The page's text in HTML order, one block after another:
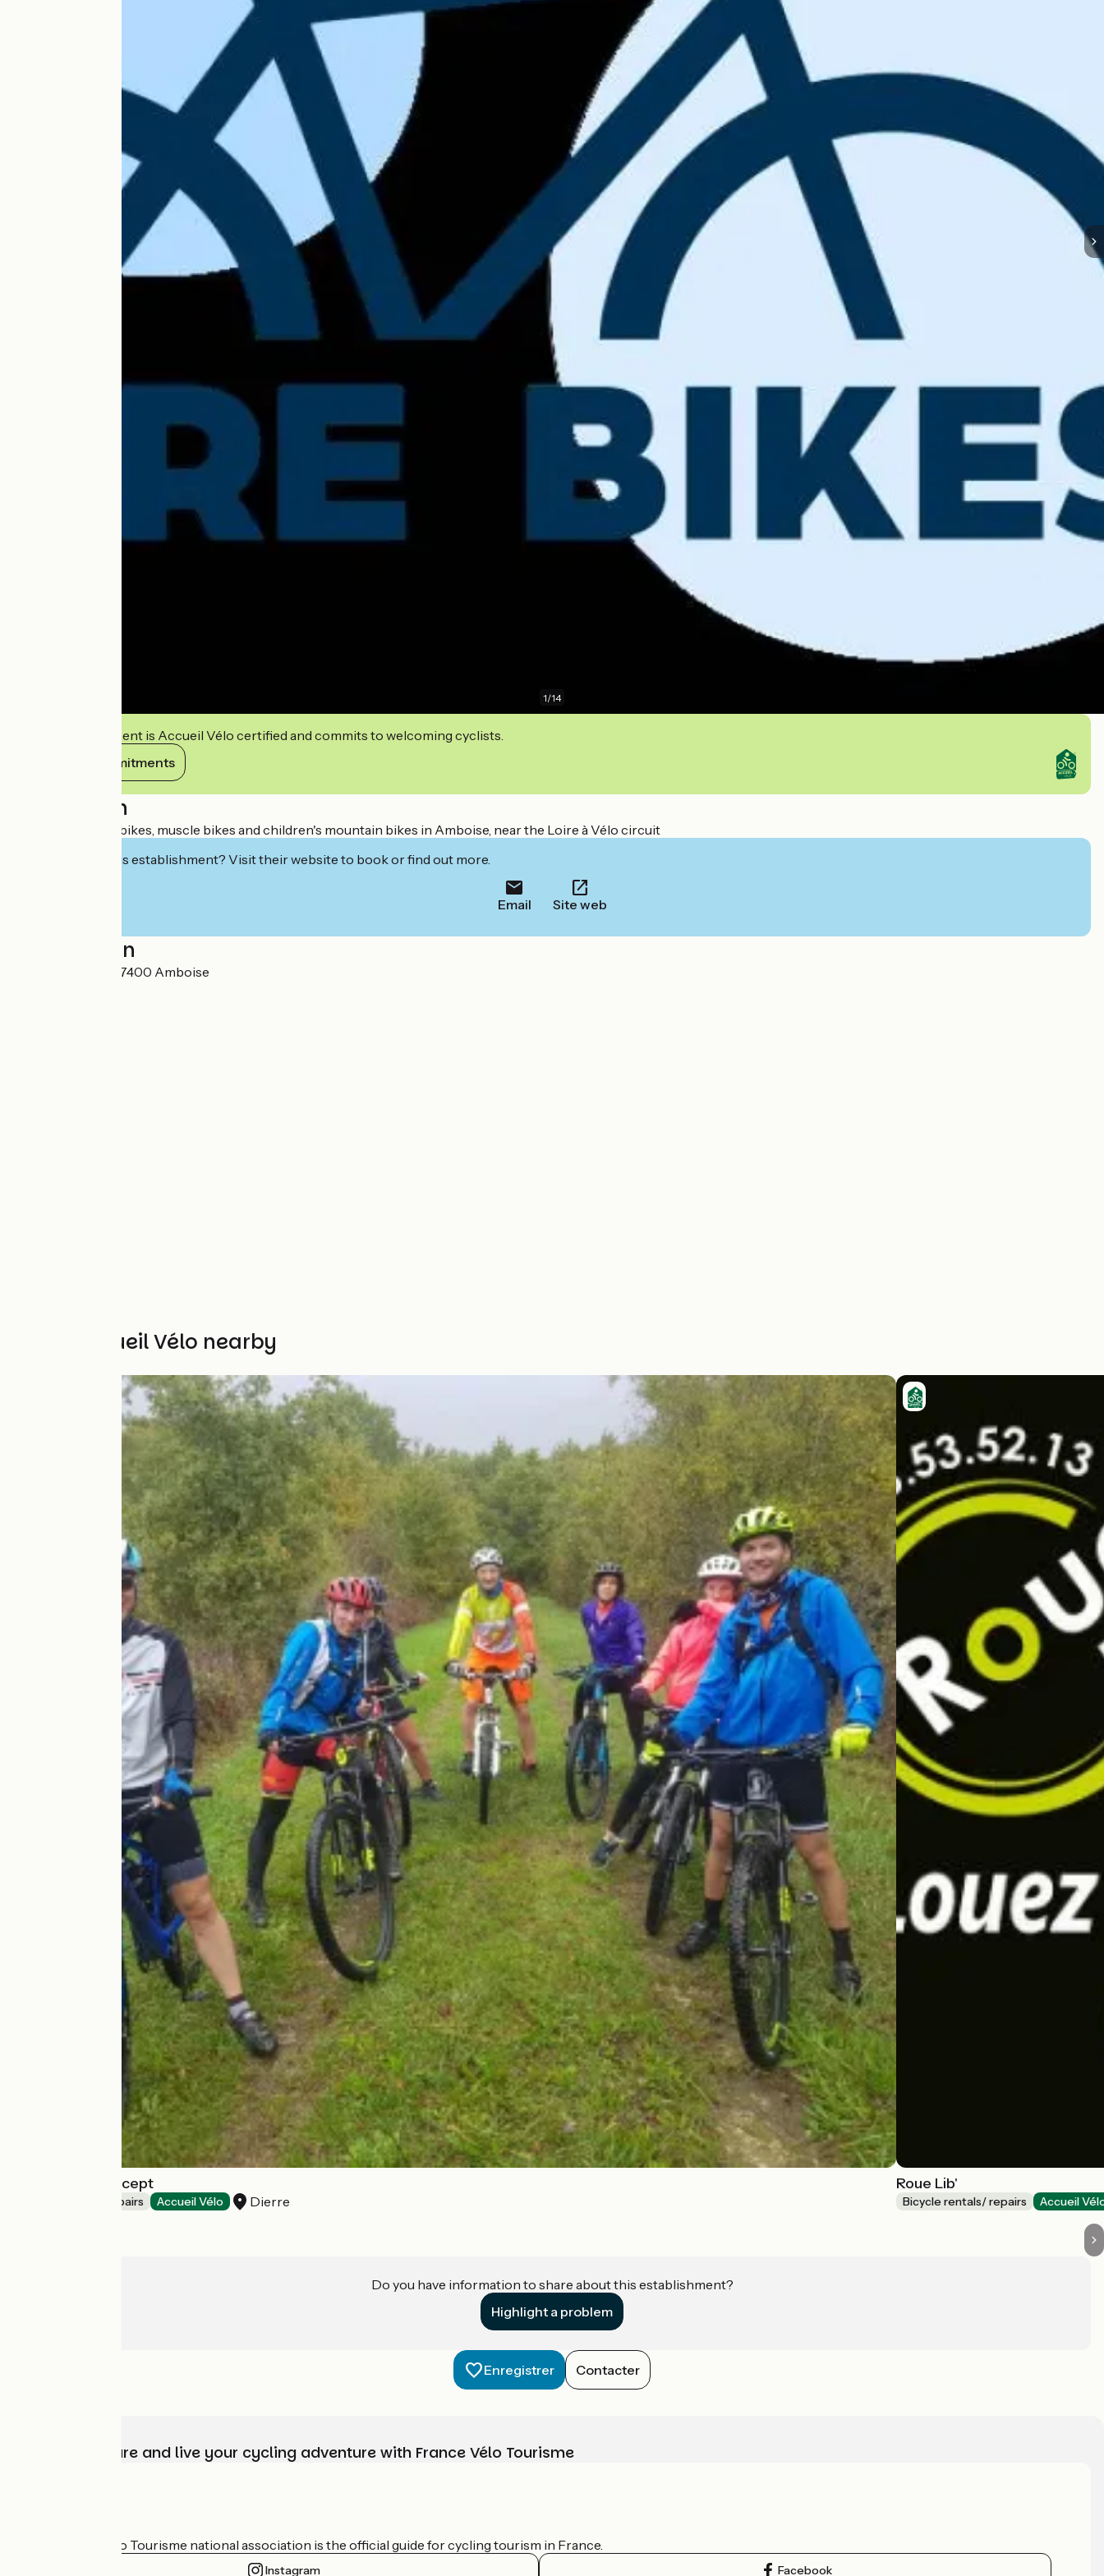
1/14
This establishment is Accueil Vélo certified and commits to welcoming cyclists.
View its commitments
Description
Rental of electric bikes, muscle bikes and children's mountain bikes in Amboise, near the Loire à Vélo circuit
Interested in this establishment? Visit their website to book or find out more.
Email Site web
Localisation
8 rue de Verdun 37400 Amboise
Other Accueil Vélo nearby
Cultu'Raids Concept
Bicycle rentals/ repairs Accueil Vélo Dierre
Roue Lib'
Bicycle rentals/ repairs Accueil
Do you have information to share about this establishment?
Highlight a problem
Enregistrer Contacter
Choose, prepare and live your cycling adventure with France Vélo Tourisme
The France Vélo Tourisme national association is the official guide for cycling tourism in France.
Instagram Facebook